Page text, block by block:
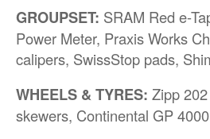
GROUPSET: SRAM Red e-
Power Meter, Praxis Works
calipers, SwissStop pads,
WHEELS & TYRES: Zipp
skewers, Continental GP